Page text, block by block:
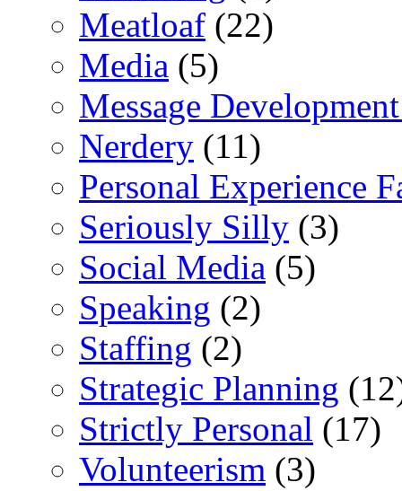
Meatloaf (22)
Media (5)
Message
Nerdery (11)
Personal Experience
Seriously Silly (3)
Social Media (5)
Speaking (2)
Staffing (2)
Strategic Planning
Strictly Personal (17)
Volunteerism (3)